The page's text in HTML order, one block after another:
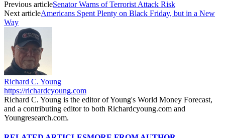
Previous articleSenator Warns of Terrorist Attack Risk
Next articleAmericans Spent Plenty on Black Friday, but in a New
Way
Richard C. Young
https://richardcyoung.com
Richard C. Young is the editor of Young's World Money Forecast,
and a contributing editor to both Richardcyoung.com and
Youngresearch.com.